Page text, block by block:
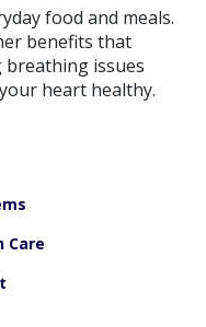
food and meals.
benefits that
issues
heart healthy.
Care
View